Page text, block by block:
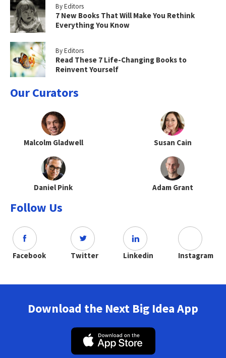
By Editors
7 New Books That Will Make You Rethink
Everything You Know
By Editors
Read These 7 Life-Changing Books to
Reinvent Yourself
Our Curators
Malcolm Gladwell Susan Cain
Daniel Pink Adam Grant
Follow Us
Facebook Twitter Linkedin Instagram
Download the Next Big Idea App